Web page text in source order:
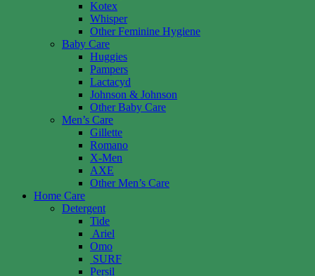
Kotex
Whisper
Other Feminine Hygiene
Baby Care
Huggies
Pampers
Lactacyd
Johnson & Johnson
Other Baby Care
Men’s Care
Gillette
Romano
X-Men
AXE
Other Men’s Care
Home Care
Detergent
Tide
Ariel
Omo
SURF
Persil